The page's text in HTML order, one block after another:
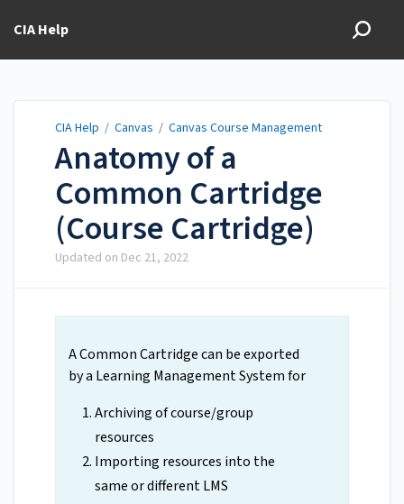
CIA Help
CIA Help / Canvas / Canvas Course Management
Anatomy of a
Common Cartridge
(Course Cartridge)
Updated on Dec 21, 2022
A Common Cartridge can be exported
by a Learning Management System for
Archiving of course/group
resources
Importing resources into the
same or different LMS